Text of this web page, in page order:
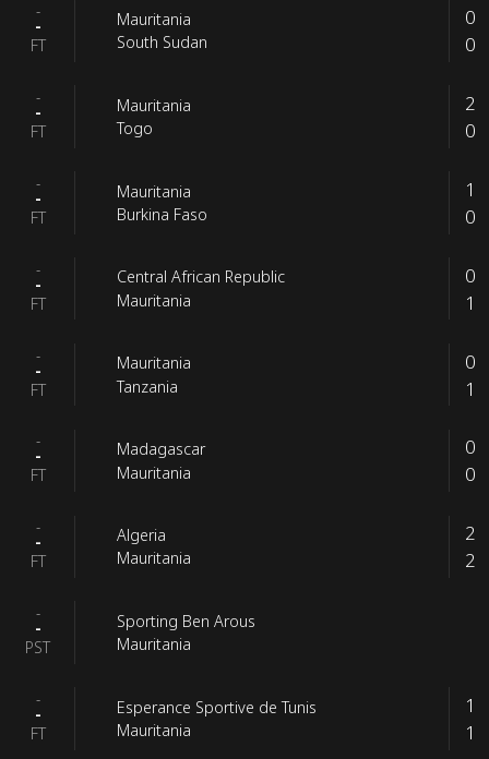
-
-
FT
Mauritania
South Sudan
0
0
-
-
FT
Mauritania
Togo
2
0
-
-
FT
Mauritania
Burkina Faso
1
0
-
-
FT
Central African Republic
Mauritania
0
1
-
-
FT
Mauritania
Tanzania
0
1
-
-
FT
Madagascar
Mauritania
0
0
-
-
FT
Algeria
Mauritania
2
2
-
-
PST
Sporting Ben Arous
Mauritania
-
-
FT
Esperance Sportive de Tunis
Mauritania
1
1